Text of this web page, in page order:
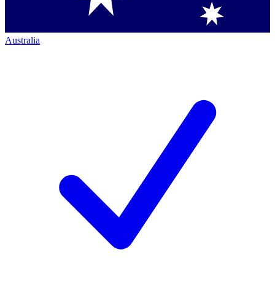
Australia